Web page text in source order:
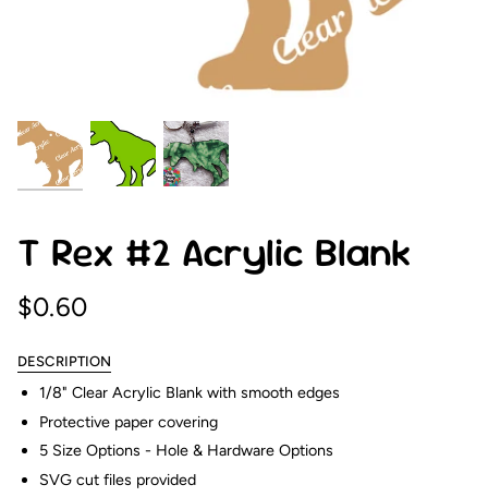
T Rex #2 Acrylic Blank
$0.60
DESCRIPTION
1/8" Clear Acrylic Blank with smooth edges
Protective paper covering
5 Size Options - Hole & Hardware Options
SVG cut files provided